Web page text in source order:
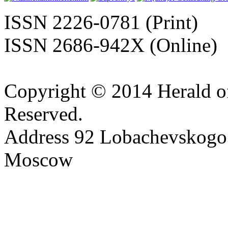
ISSN 2226-0781 (Print)
ISSN 2686-942X (Online)
Copyright © 2014 Herald
Reserved.
Address 92
Moscow